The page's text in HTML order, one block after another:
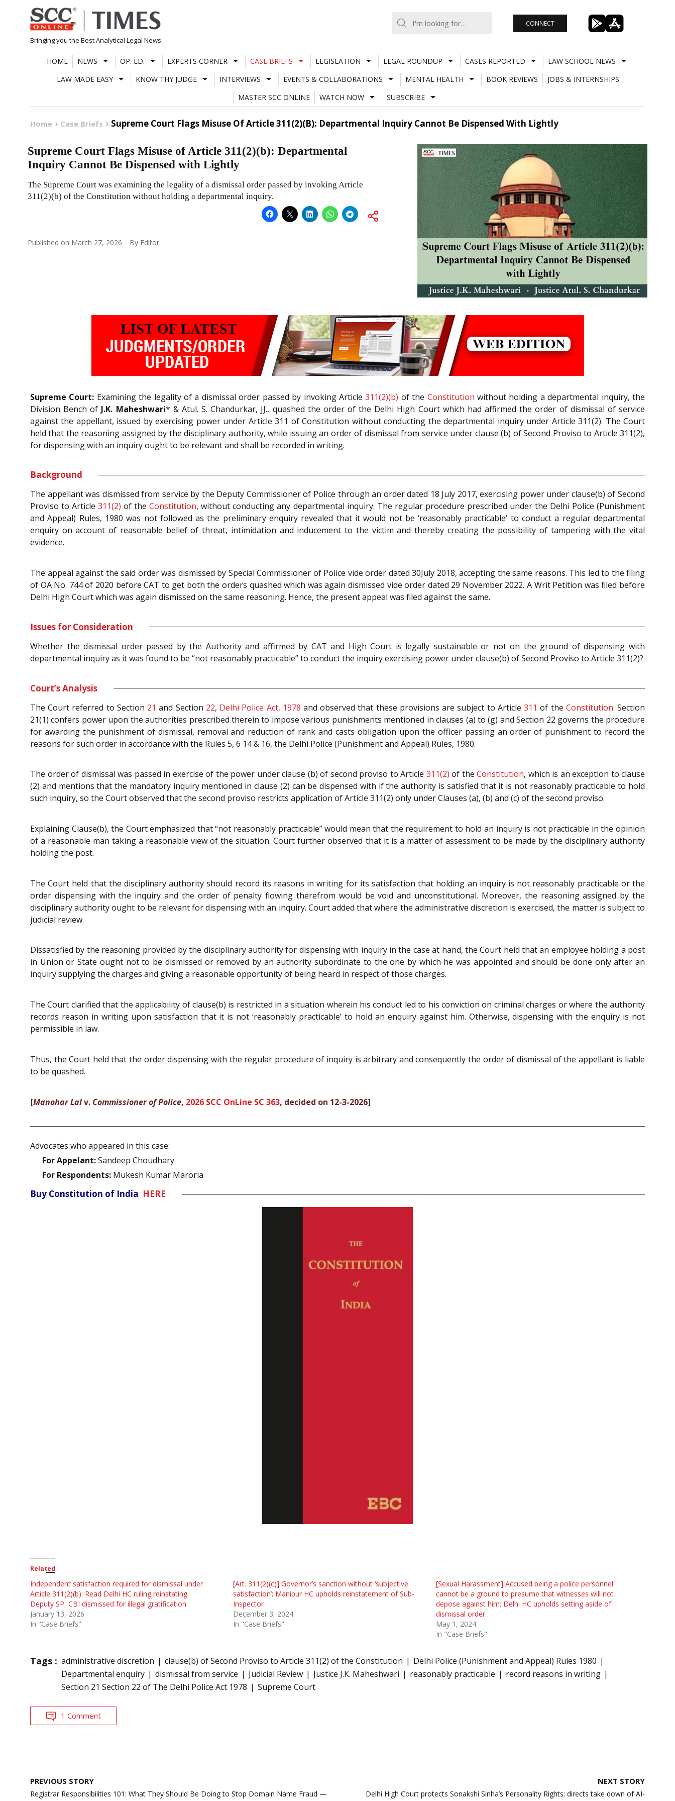
Skip
to
content
Bringing you the Best Analytical Legal News
CONNECT
HOME NEWS OP. ED. EXPERTS CORNER CASE BRIEFS LEGISLATION LEGAL ROUNDUP CASES REPORTED
LAW SCHOOL NEWS
LAW MADE EASY
KNOW THY JUDGE INTERVIEWS EVENTS & COLLABORATIONS MENTAL HEALTH BOOK REVIEWS
JOBS & INTERNSHIPS
MASTER SCC ONLINE
WATCH NOW SUBSCRIBE
Home Case Briefs Supreme Court Flags Misuse Of Article 311(2)(B): Departmental Inquiry Cannot Be Dispensed With Lightly
Supreme Court Flags Misuse of Article 311(2)(b): Departmental
Inquiry Cannot Be Dispensed with Lightly
The Supreme Court was examining the legality of a dismissal order passed by invoking Article
311(2)(b) of the Constitution without holding a departmental inquiry.
Published on March 27, 2026 By Editor
Supreme Court: Examining the legality of a dismissal order passed by invoking Article311(2)(b) of the Constitution without holding a departmental inquiry, the
Division Bench of J.K. Maheshwari* & Atul. S. Chandurkar, JJ., quashed the order of the Delhi High Court which had affirmed the order of dismissal of service
against the appellant, issued by exercising power under Article 311 of Constitution without conducting the departmental inquiry under Article 311(2). The Court
held that the reasoning assigned by the disciplinary authority, while issuing an order of dismissal from service under clause (b) of Second Proviso to Article 311(2),
for dispensing with an inquiry ought to be relevant and shall be recorded in writing.
Background
The appellant was dismissed from service by the Deputy Commissioner of Police through an order dated 18 July 2017, exercising power under clause(b) of Second
Proviso to Article311(2) of theConstitution, without conducting any departmental inquiry. The regular procedure prescribed under the Delhi Police (Punishment
and Appeal) Rules, 1980 was not followed as the preliminary enquiry revealed that it would not be ‘reasonably practicable’ to conduct a regular departmental
enquiry on account of reasonable belief of threat, intimidation and inducement to the victim and thereby creating the possibility of tampering with the vital
evidence.
The appeal against the said order was dismissed by Special Commissioner of Police vide order dated 30July 2018, accepting the same reasons. This led to the filing
of OA No. 744 of 2020 before CAT to get both the orders quashed which was again dismissed vide order dated 29 November 2022. A Writ Petition was filed before
Delhi High Court which was again dismissed on the same reasoning. Hence, the present appeal was filed against the same.
Issues for Consideration
Whether the dismissal order passed by the Authority and affirmed by CAT and High Court is legally sustainable or not on the ground of dispensing with
departmental inquiry as it was found to be “not reasonably practicable” to conduct the inquiry exercising power under clause(b) of Second Proviso to Article 311(2)?
Court’s Analysis
The Court referred to Section 21 and Section 22, Delhi Police Act, 1978 and observed that these provisions are subject to Article311 of the Constitution. Section
21(1) confers power upon the authorities prescribed therein to impose various punishments mentioned in clauses (a) to (g) and Section 22 governs the procedure
for awarding the punishment of dismissal, removal and reduction of rank and casts obligation upon the officer passing an order of punishment to record the
reasons for such order in accordance with the Rules 5, 6 14 & 16, the Delhi Police (Punishment and Appeal) Rules, 1980.
The order of dismissal was passed in exercise of the power under clause (b) of second proviso to Article 311(2) of the Constitution, which is an exception to clause
(2) and mentions that the mandatory inquiry mentioned in clause (2) can be dispensed with if the authority is satisfied that it is not reasonably practicable to hold
such inquiry, so the Court observed that the second proviso restricts application of Article 311(2) only under Clauses (a), (b) and (c) of the second proviso.
Explaining Clause(b), the Court emphasized that “not reasonably practicable” would mean that the requirement to hold an inquiry is not practicable in the opinion
of a reasonable man taking a reasonable view of the situation. Court further observed that it is a matter of assessment to be made by the disciplinary authority
holding the post.
The Court held that the disciplinary authority should record its reasons in writing for its satisfaction that holding an inquiry is not reasonably practicable or the
order dispensing with the inquiry and the order of penalty flowing therefrom would be void and unconstitutional. Moreover, the reasoning assigned by the
disciplinary authority ought to be relevant for dispensing with an inquiry. Court added that where the administrative discretion is exercised, the matter is subject to
judicial review.
Dissatisfied by the reasoning provided by the disciplinary authority for dispensing with inquiry in the case at hand, the Court held that an employee holding a post
in Union or State ought not to be dismissed or removed by an authority subordinate to the one by which he was appointed and should be done only after an
inquiry supplying the charges and giving a reasonable opportunity of being heard in respect of those charges.
The Court clarified that the applicability of clause(b) is restricted in a situation wherein his conduct led to his conviction on criminal charges or where the authority
records reason in writing upon satisfaction that it is not ‘reasonably practicable’ to hold an enquiry against him. Otherwise, dispensing with the enquiry is not
permissible in law.
Thus, the Court held that the order dispensing with the regular procedure of inquiry is arbitrary and consequently the order of dismissal of the appellant is liable
to be quashed.
[Manohar Lalv. Commissioner of Police, 2026 SCC OnLine SC 363, decided on 12-3-2026]
Advocates who appeared in this case:
For Appelant:Sandeep Choudhary
For Respondents: Mukesh Kumar Maroria
Buy Constitution of India HERE
Related
Independent satisfaction required for dismissal under
Article 311(2)(b): Read Delhi HC ruling reinstating
Deputy SP, CBI dismissed for illegal gratification
January 13, 2026
In "Case Briefs"
[Art. 311(2)(c)] Governor’s sanction without ‘subjective
satisfaction’; Manipur HC upholds reinstatement of Sub-
Inspector
December 3, 2024
In "Case Briefs"
[Sexual Harassment] Accused being a police personnel
cannot be a ground to presume that witnesses will not
depose against him: Delhi HC upholds setting aside of
dismissal order
May 1, 2024
In "Case Briefs"
Tags : administrative discretion clause(b) of Second Proviso to Article 311(2) of the Constitution
Delhi Police (Punishment and Appeal) Rules 1980
Departmental enquiry
dismissal from service Judicial Review Justice J.K. Maheshwari reasonably practicable
record reasons in writing
Section 21 Section 22 of The Delhi Police Act 1978
Supreme Court
1 Comment
Post
navigation
PREVIOUS STORY
Registrar Responsibilities 101: What They Should Be Doing to Stop Domain Name Fraud —
NEXT STORY
Delhi High Court protects Sonakshi Sinha’s Personality Rights; directs take down of AI-